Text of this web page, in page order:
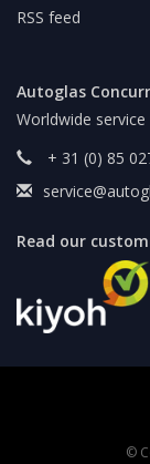
RSS feed
Autoglas
Worldwide
+ 31 (0) 85
Read our
©